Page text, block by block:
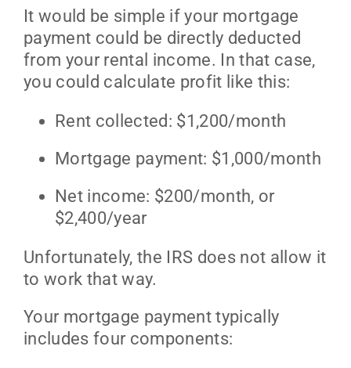
It would be simple if your mortgage
payment could be directly deducted
from your rental income. In that case,
you could calculate profit like this:
Rent collected: $1,200/month
Mortgage payment: $1,000/month
Net income: $200/month, or
$2,400/year
Unfortunately, the IRS does not allow it
to work that way.
Your mortgage payment typically
includes four components: